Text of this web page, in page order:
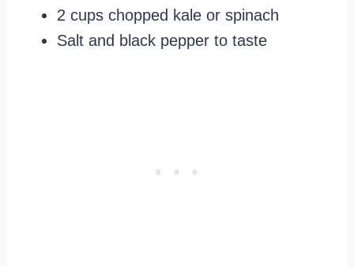
2 cups chopped kale or spinach
Salt and black pepper to taste